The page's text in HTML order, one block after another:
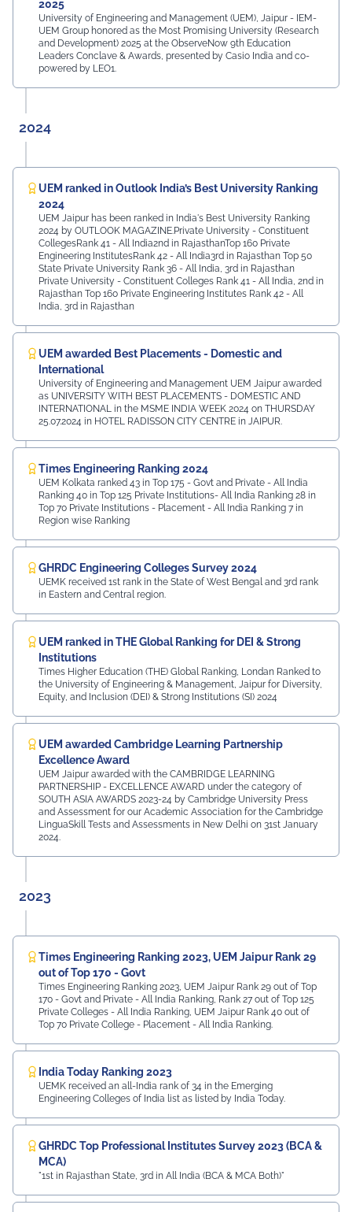
2025
University of Engineering and Management (UEM), Jaipur - IEM-
UEM Group honored as the Most Promising University (Research
and Development) 2025 at the ObserveNow 9th Education
Leaders Conclave & Awards, presented by Casio India and co-
powered by LEO1.
2024
UEM ranked in Outlook India’s Best University Ranking
2024
UEM Jaipur has been ranked in India's Best University Ranking
2024 by OUTLOOK MAGAZINE.Private University - Constituent
CollegesRank 41 - All India2nd in RajasthanTop 160 Private
Engineering InstitutesRank 42 - All India3rd in Rajasthan Top 50
State Private University Rank 36 - All India, 3rd in Rajasthan
Private University - Constituent Colleges Rank 41 - All India, 2nd in
Rajasthan Top 160 Private Engineering Institutes Rank 42 - All
India, 3rd in Rajasthan
UEM awarded Best Placements - Domestic and
International
University of Engineering and Management UEM Jaipur awarded
as UNIVERSITY WITH BEST PLACEMENTS - DOMESTIC AND
INTERNATIONAL in the MSME INDIA WEEK 2024 on THURSDAY
25.07.2024 in HOTEL RADISSON CITY CENTRE in JAIPUR.
Times Engineering Ranking 2024
UEM Kolkata ranked 43 in Top 175 - Govt and Private - All India
Ranking 40 in Top 125 Private Institutions- All India Ranking 28 in
Top 70 Private Institutions - Placement - All India Ranking 7 in
Region wise Ranking
GHRDC Engineering Colleges Survey 2024
UEMK received 1st rank in the State of West Bengal and 3rd rank
in Eastern and Central region.
UEM ranked in THE Global Ranking for DEI & Strong
Institutions
Times Higher Education (THE) Global Ranking, Londan Ranked to
the University of Engineering & Management, Jaipur for Diversity,
Equity, and Inclusion (DEI) & Strong Institutions (SI) 2024
UEM awarded Cambridge Learning Partnership
Excellence Award
UEM Jaipur awarded with the CAMBRIDGE LEARNING
PARTNERSHIP - EXCELLENCE AWARD under the category of
SOUTH ASIA AWARDS 2023-24 by Cambridge University Press
and Assessment for our Academic Association for the Cambridge
LinguaSkill Tests and Assessments in New Delhi on 31st January
2024.
2023
Times Engineering Ranking 2023, UEM Jaipur Rank 29
out of Top 170 - Govt
Times Engineering Ranking 2023, UEM Jaipur Rank 29 out of Top
170 - Govt and Private - All India Ranking, Rank 27 out of Top 125
Private Colleges - All India Ranking, UEM Jaipur Rank 40 out of
Top 70 Private College - Placement - All India Ranking.
India Today Ranking 2023
UEMK received an all-India rank of 34 in the Emerging
Engineering Colleges of India list as listed by India Today.
GHRDC Top Professional Institutes Survey 2023 (BCA &
MCA)
"1st in Rajasthan State, 3rd in All India (BCA & MCA Both)"